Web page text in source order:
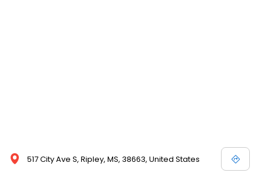
517 City Ave S, Ripley, MS, 38663, United States